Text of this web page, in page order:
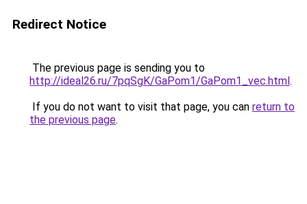
Redirect Notice
The previous page is sending you to
http://ideal26.ru/7pqSgK/GaPom1/GaPom1_vec.html.
If you do not want to visit that page, you can return to
the previous page.